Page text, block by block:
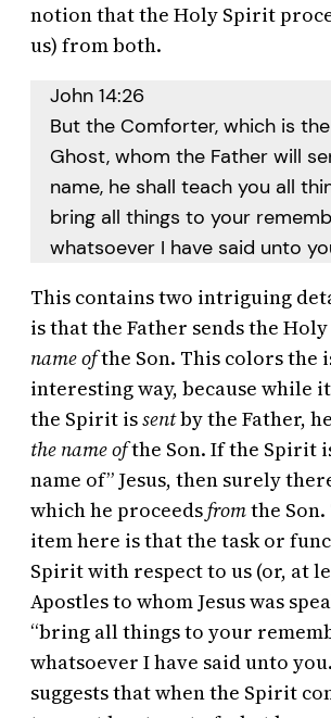
notion that the Holy Spirit
us) from both.
John 14:26
But the Comforter, which is
Ghost, whom the Father will
name, he shall teach you all
bring all things to your
whatsoever I have said unto
This contains two intriguing
is that the Father sends the
name ofthe Son. This colors the
interesting way, because while
the Spirit issentby the Father,
the name ofthe Son. If the Spirit
name of” Jesus, then surely
which he proceedsfromthe
item here is that the task or
Spirit with respect to us (or, at
Apostles to whom Jesus was
“bring all things to your
whatsoever I have said unto
suggests that when the Spirit